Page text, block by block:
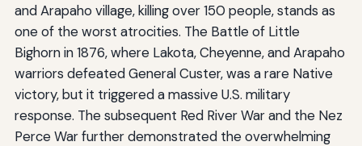
and Arapaho village, killing over 150 people, stands as
one of the worst atrocities. The Battle of Little
Bighorn in 1876, where Lakota, Cheyenne, and Arapaho
warriors defeated General Custer, was a rare Native
victory, but it triggered a massive U.S. military
response. The subsequent Red River War and the Nez
Perce War further demonstrated the overwhelming